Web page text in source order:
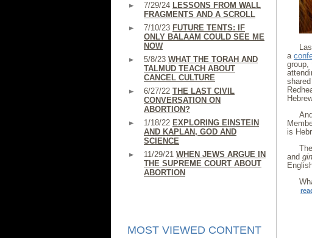
7/29/24 LESSONS FROM WALL
FRAGMENTS AND A SCROLL
7/10/23 FUTURE TENTS: IF
ONLY BALAAM COULD SEE ME
NOW
5/8/23 WHAT THE TORAH AND
TALMUD TEACH ABOUT
CANCEL CULTURE
6/27/22 THE LAST CIVIL
CONVERSATION ON
ABORTION?
1/18/22 EXPLORING EINSTEIN
AND KAPLAN, GOD AND
SCIENCE
11/29/21 WHEN JEWS ARGUE IN
THE SUPREME COURT ABOUT
ABORTION
MOST VIEWED CONTENT
a
group,
is
and